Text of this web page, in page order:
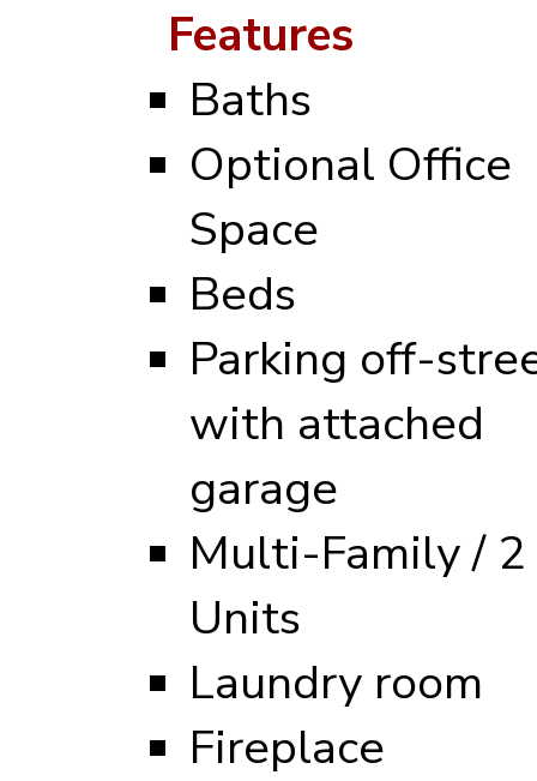
Features
Baths
Optional Office
Space
Beds
Parking off-
with attached
garage
Multi-Family / 2
Units
Laundry room
Fireplace